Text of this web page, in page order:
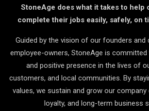
StoneAge does what it takes to help
complete their jobs easily, safely, on
Guided by the vision of our founders
employee-owners, StoneAge is
and positive presence in the lives of
customers, and local communities. By
values, we sustain and grow our
loyalty, and long-term business